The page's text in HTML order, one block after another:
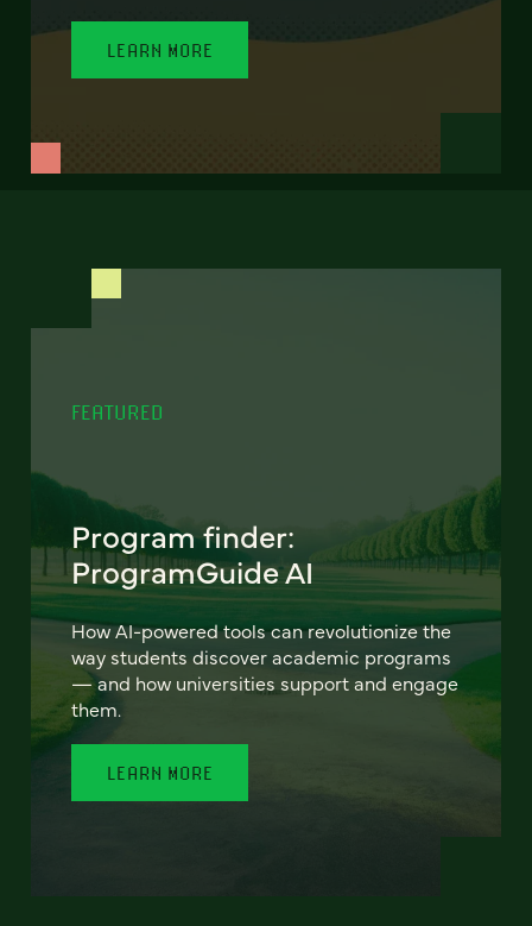
LEARN MORE
FEATURED
Program finder:
ProgramGuide AI
How AI-powered tools can revolutionize the
way students discover academic programs
— and how universities support and engage
them.
LEARN MORE